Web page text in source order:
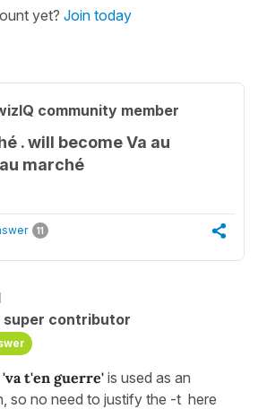
yet? Join today
community member
. will become Va au
marché
11
super contributor
'va t'en guerre' is used as an
so no need to justify the -t here